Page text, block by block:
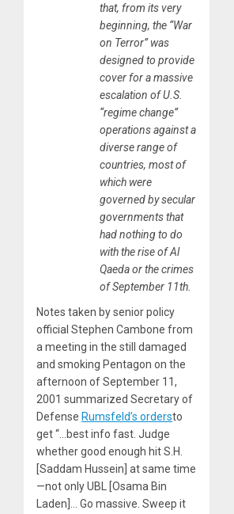
that, from its very
beginning, the “War
on Terror” was
designed to provide
cover for a massive
escalation of U.S.
“regime change”
operations against a
diverse range of
countries, most of
which were
governed by secular
governments that
had nothing to do
with the rise of Al
Qaeda or the crimes
of September 11th.
Notes taken by senior policy
official Stephen Cambone from
a meeting in the still damaged
and smoking Pentagon on the
afternoon of September 11,
2001 summarized Secretary of
Defense Rumsfeld’s ordersto
get “…best info fast. Judge
whether good enough hit S.H.
[Saddam Hussein] at same time
—not only UBL [Osama Bin
Laden]… Go massive. Sweep it